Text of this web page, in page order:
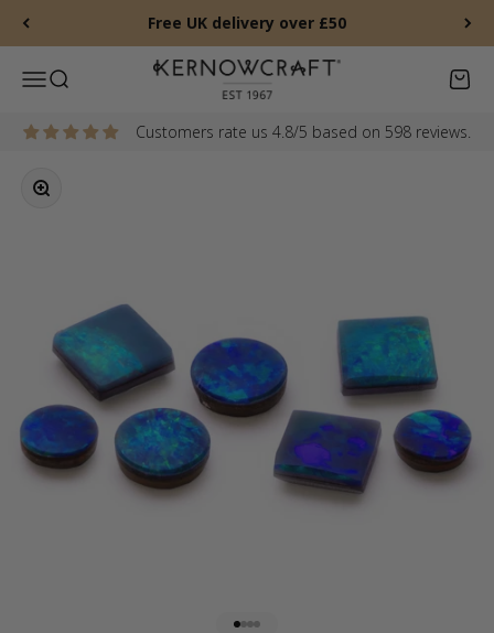
Free UK delivery over £50
MenuSearch Kernowcraft Rocks & Gems Basket
Customers rate us 4.8/5 based on 598 reviews.
Zoom